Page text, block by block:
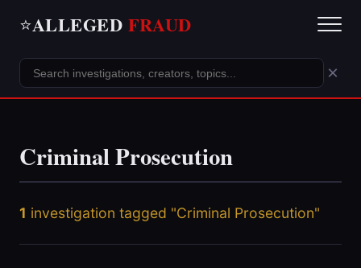
⭐ALLEGED FRAUD
×
Criminal Prosecution
1 investigation tagged "Criminal Prosecution"